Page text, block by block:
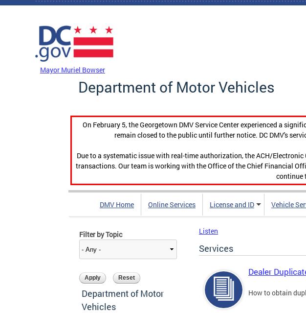
Skip to main content
Mayor Muriel Bowser
Department of Motor Vehicles
On February 5, the Georgetown DMV Service Center experienced a
remain closed to the public until further notice. DC DMV's
Due to a systematic issue with real-time authorization, the ACH/
transactions. Our team is working with the Office of the Chief Financial
continue
DMV Home Online Services License and ID Vehicle
Filter by Topic
Department of Motor
Vehicles
Listen
Services
Dealer
How to obtain